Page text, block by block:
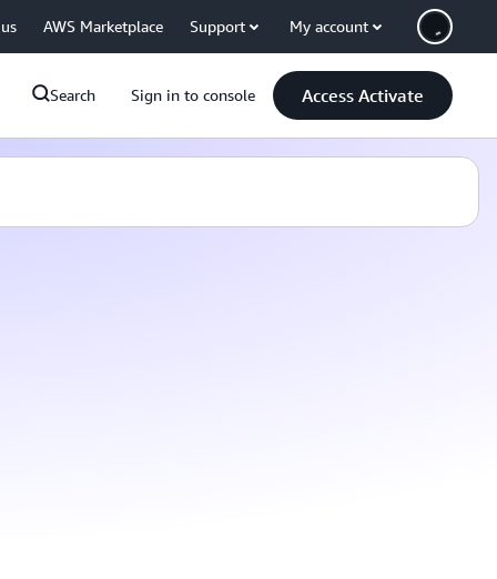
AWS Marketplace Support My account
Search Sign in to console Access Activate